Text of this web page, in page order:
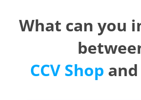
What can you
CCV Shop and